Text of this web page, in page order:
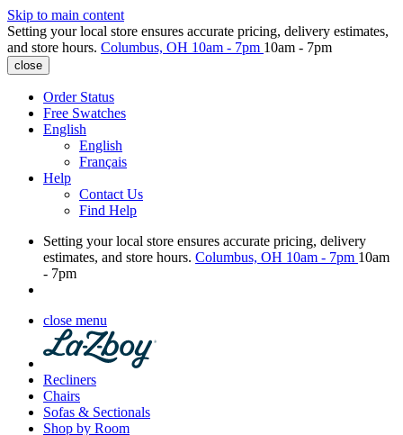
Skip to main content
Setting your local store ensures accurate pricing, delivery estimates,
and store hours. Columbus, OH 10am - 7pm 10am - 7pm
close
Order Status
Free Swatches
English
English
Français
Help
Contact Us
Find Help
Setting your local store ensures accurate pricing, delivery
estimates, and store hours. Columbus, OH 10am - 7pm 10am
- 7pm
close menu
Recliners
Chairs
Sofas & Sectionals
Shop by Room